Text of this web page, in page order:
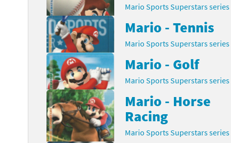
Mario Sports Superstars series
Mario - Tennis
Mario Sports Superstars series
Mario - Golf
Mario Sports Superstars series
Mario - Horse
Racing
Mario Sports Superstars series